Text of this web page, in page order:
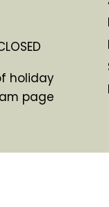
holiday
page